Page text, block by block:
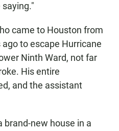
came to Houston from
to escape Hurricane
Ninth Ward, not far
His entire
and the assistant
brand-new house in a